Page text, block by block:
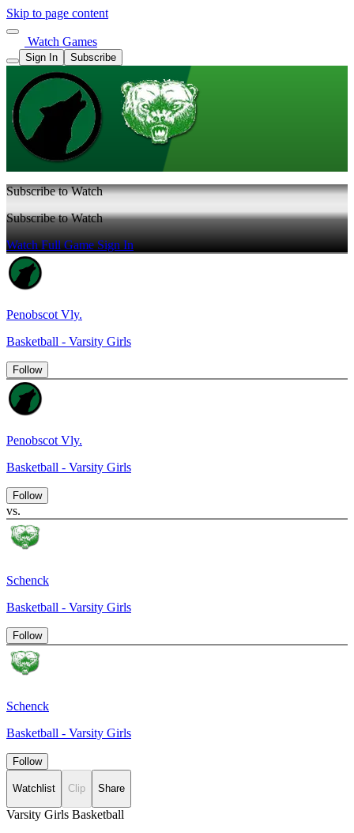
Skip to page content
Watch Games
Sign In Subscribe
Subscribe to Watch
Subscribe to Watch
Watch Full GameSign In
Penobscot Vly.
Basketball - Varsity Girls
Follow
Penobscot Vly.
Basketball - Varsity Girls
Follow
vs.
Schenck
Basketball - Varsity Girls
Follow
Schenck
Basketball - Varsity Girls
Follow
Watchlist Clip Share
Varsity Girls Basketball